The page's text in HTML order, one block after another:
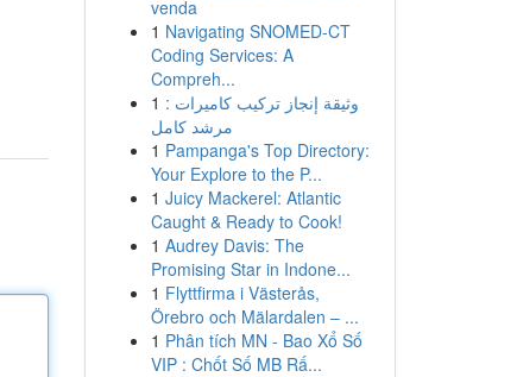
venda
1 Navigating SNOMED-CT
Coding Services: A
Compreh...
1 وثيقة إنجاز تركيب كاميرات :
مرشد كامل
1 Pampanga's Top Directory:
Your Explore to the P...
1 Juicy Mackerel: Atlantic
Caught & Ready to Cook!
1 Audrey Davis: The
Promising Star in Indone...
1 Flyttfirma i Västerås,
Örebro och Mälardalen – ...
1 Phân tích MN - Bao Xổ Số
VIP : Chốt Số MB Rấ...